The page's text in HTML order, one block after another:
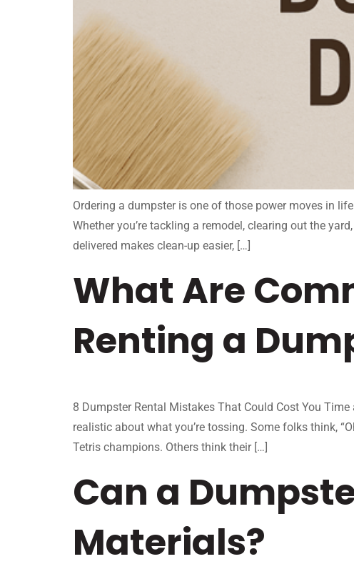
Ordering a dumpster is one of those power moves in
Whether you’re tackling a remodel, clearing out the
delivered makes clean-up easier, […]
What Are
Renting a
8 Dumpster Rental Mistakes That Could Cost You
realistic about what you’re tossing. Some folks think,
Tetris champions. Others think their […]
Can a
Materials?